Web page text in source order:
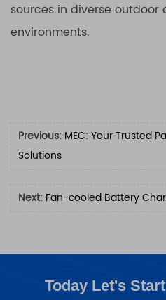
sources in diverse outdoor
environments.
Previous: MEC: Your Trusted
Solutions
Next: Fan-cooled Battery
Today Let's